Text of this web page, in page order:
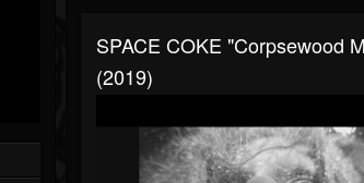
SPACE COKE "Corpsewood
(2019)